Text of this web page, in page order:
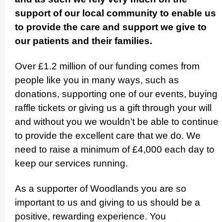
support of our local community to enable us
to provide the care and support we give to
our patients and their families.
Over £1.2 million of our funding comes from
people like you in many ways, such as
donations, supporting one of our events, buying
raffle tickets or giving us a gift through your will
and without you we wouldn’t be able to continue
to provide the excellent care that we do. We
need to raise a minimum of £4,000 each day to
keep our services running.
As a supporter of Woodlands you are so
important to us and giving to us should be a
positive, rewarding experience. You